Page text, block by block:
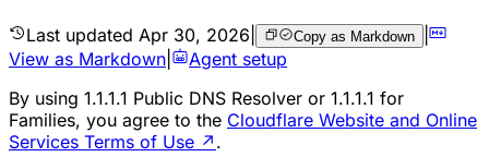
Last updated Apr 30, 2026 Copy as Markdown |
View as Markdown
Agent setup
By using 1.1.1.1 Public DNS Resolver or 1.1.1.1 for
Families, you agree to the Cloudflare Website and Online
Services Terms of Use ↗ .